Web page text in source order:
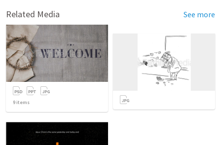
Related Media See more
9 items